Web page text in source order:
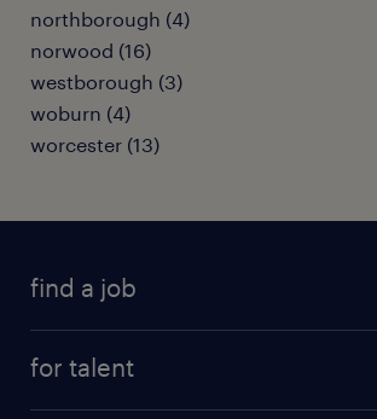
northborough (4)
norwood (16)
westborough (3)
woburn (4)
worcester (13)
find a job
for talent